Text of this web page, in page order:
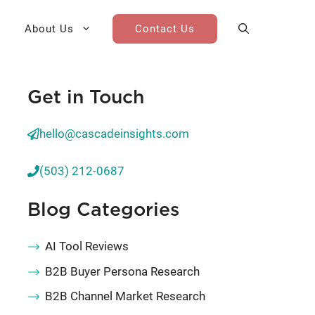
Analysis
Go-To-Market Research
About Us Contact Us
Get in Touch
hello@cascadeinsights.com
(503) 212-0687
Blog Categories
AI Tool Reviews
B2B Buyer Persona Research
B2B Channel Market Research